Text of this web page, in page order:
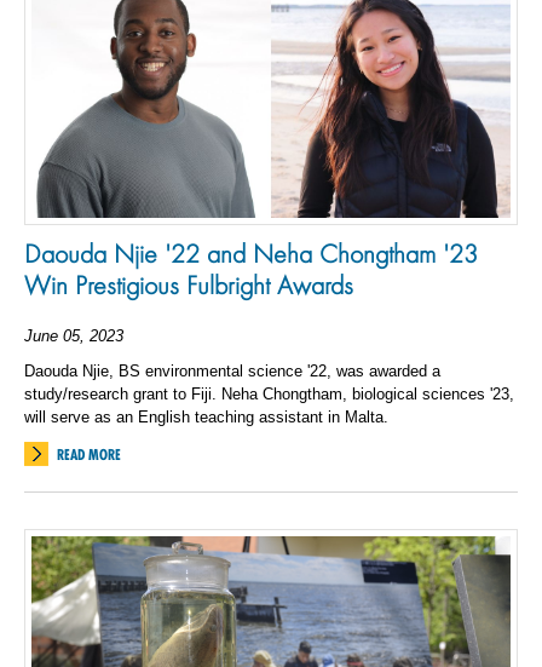
Daouda Njie '22 and Neha Chongtham '23
Win Prestigious Fulbright Awards
June 05, 2023
Daouda Njie, BS environmental science '22, was awarded a
study/research grant to Fiji. Neha Chongtham, biological sciences '23,
will serve as an English teaching assistant in Malta.
READ MORE